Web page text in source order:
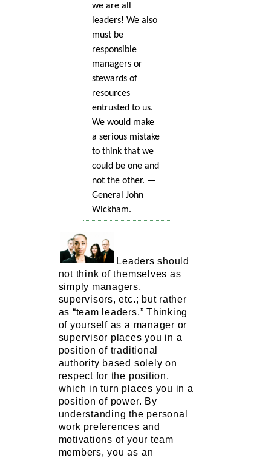
we are all
leaders! We also
must be
responsible
managers or
stewards of
resources
entrusted to us.
We would make
a serious mistake
to think that we
could be one and
not the other. —
General John
Wickham.
Leaders should
not think of themselves as
simply managers,
supervisors, etc.; but rather
as “team leaders.” Thinking
of yourself as a manager or
supervisor places you in a
position of traditional
authority based solely on
respect for the position,
which in turn places you in a
position of power. By
understanding the personal
work preferences and
motivations of your team
members, you as an